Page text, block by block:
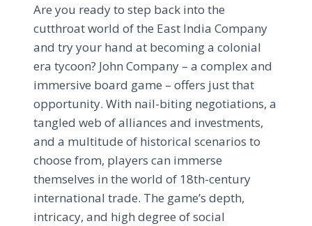
Are you ready to step back into the
cutthroat world of the East India Company
and try your hand at becoming a colonial
era tycoon? John Company – a complex and
immersive board game – offers just that
opportunity. With nail-biting negotiations, a
tangled web of alliances and investments,
and a multitude of historical scenarios to
choose from, players can immerse
themselves in the world of 18th-century
international trade. The game’s depth,
intricacy, and high degree of social